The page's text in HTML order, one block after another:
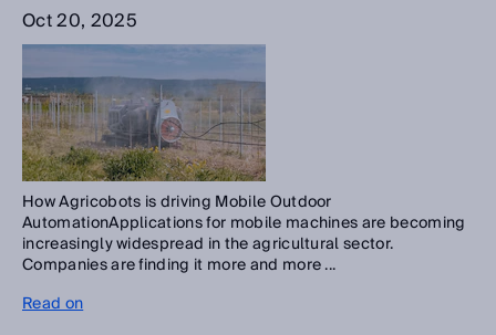
Oct 20, 2025
How Agricobots is driving Mobile Outdoor
AutomationApplications for mobile machines are becoming
increasingly widespread in the agricultural sector.
Companies are finding it more and more ...
Read on